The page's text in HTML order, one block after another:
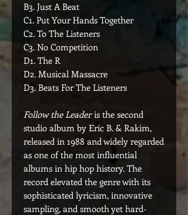
B3. Just A Beat
C1. Put Your Hands Together
C2. To The Listeners
C3. No Competition
D1. The R
D2. Musical Massacre
D3. Beats For The Listeners
Follow the Leaderis the second
studio album by Eric B. & Rakim,
released in 1988 and widely regarded
as one of the most influential
albums in hip hop history. The
record elevated the genre with its
sophisticated lyricism, innovative
sampling, and smooth yet hard-